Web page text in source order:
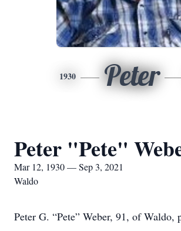
1930 Peter
Peter "Pete"
Mar 12, 1930 — Sep 3, 2021
Waldo
Peter G. “Pete” Weber, 91, of Waldo,